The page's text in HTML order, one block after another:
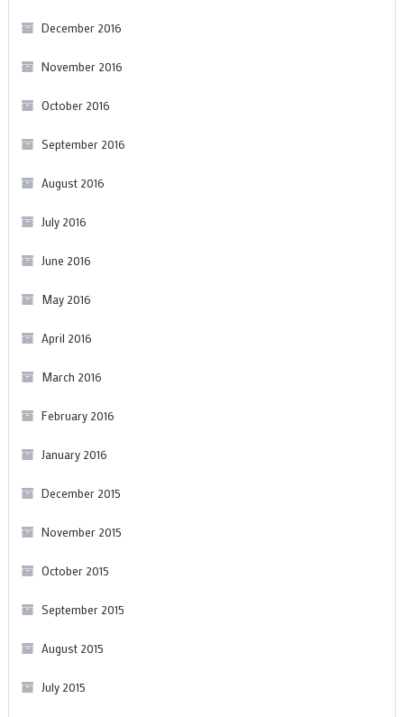
December 2016
November 2016
October 2016
September 2016
August 2016
July 2016
June 2016
May 2016
April 2016
March 2016
February 2016
January 2016
December 2015
November 2015
October 2015
September 2015
August 2015
July 2015